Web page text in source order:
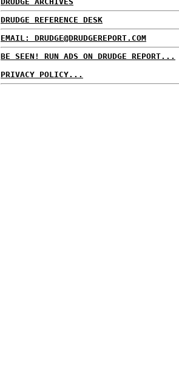
DRUDGE REFERENCE DESK
EMAIL: DRUDGE@DRUDGEREPORT.COM
BE SEEN! RUN ADS ON DRUDGE REPORT...
PRIVACY POLICY...